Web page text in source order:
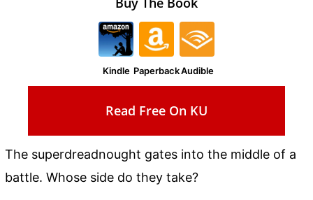
The superdreadnought gates into the middle of a
battle. Whose side do they take?
Kindle PaperbackAudible
Read Free On KU